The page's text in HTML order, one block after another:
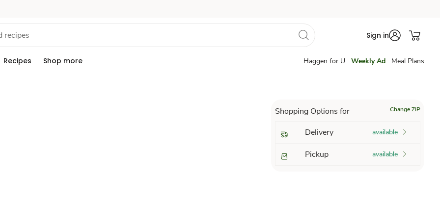
Sign in
Recipes Shop more Haggen for U Weekly Ad Meal Plans
Shopping Options for Change ZIP
Delivery available
Pickup available